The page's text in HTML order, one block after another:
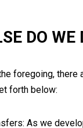
DO
foregoing, there
forth below:
As we